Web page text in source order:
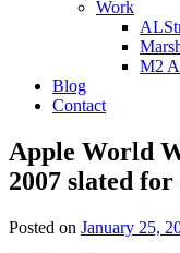
Work
M2
Blog
Contact
Apple World
2007 slated for
Posted on January 25,